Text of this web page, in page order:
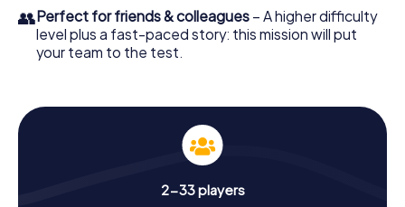
👥Perfect for friends & colleagues – A higher difficulty
level plus a fast-paced story: this mission will put
your team to the test.
2-33 players